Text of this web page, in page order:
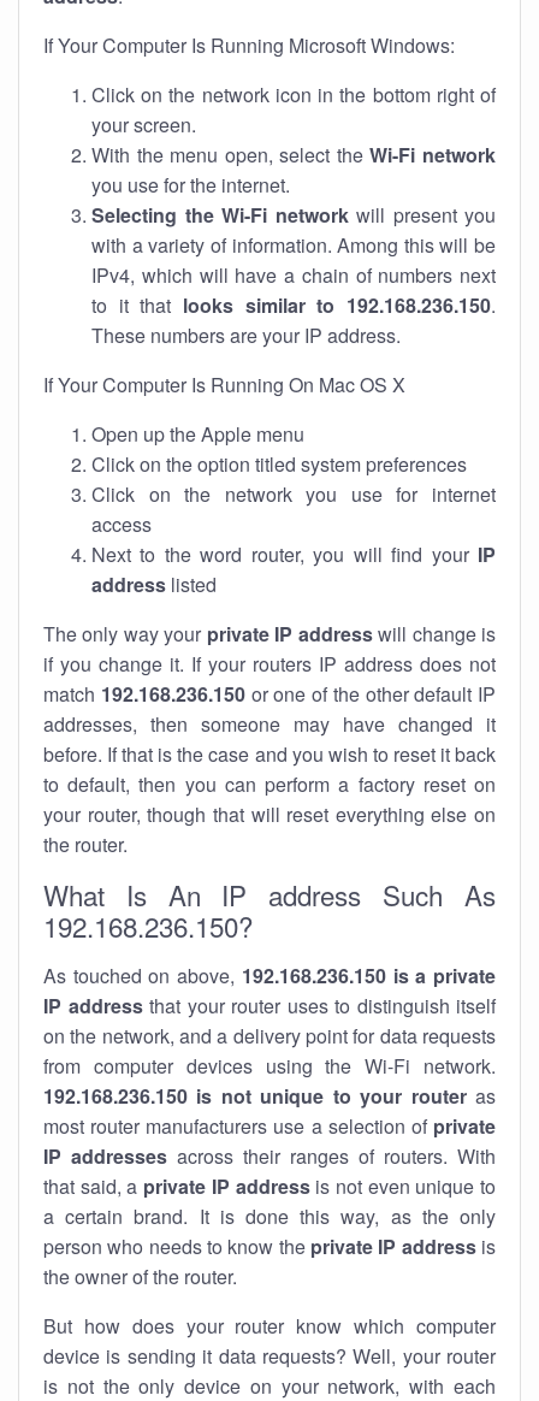
If Your Computer Is Running Microsoft Windows:
Click on the network icon in the bottom right of
your screen.
With the menu open, select theWi-Fi network
you use for the internet.
Selecting the Wi-Fi networkwill present you
with a variety of information. Among this will be
IPv4, which will have a chain of numbers next
to it that looks similar to 192.168.236.150.
These numbers are your IP address.
If Your Computer Is Running On Mac OS X
Open up the Apple menu
Click on the option titled system preferences
Click on the network you use for internet
access
Next to the word router, you will find your IP
address listed
The only way your private IP addresswill change is
if you change it. If your routers IP address does not
match 192.168.236.150or one of the other default IP
addresses, then someone may have changed it
before. If that is the case and you wish to reset it back
to default, then you can perform a factory reset on
your router, though that will reset everything else on
the router.
What Is An IP address Such As
192.168.236.150?
As touched on above, 192.168.236.150 is a private
IP addressthat your router uses to distinguish itself
on the network, and a delivery point for data requests
from computer devices using the Wi-Fi network.
192.168.236.150 is not unique to your routeras
most router manufacturers use a selection of private
IP addresses across their ranges of routers. With
that said, a private IP addressis not even unique to
a certain brand. It is done this way, as the only
person who needs to know the private IP addressis
the owner of the router.
But how does your router know which computer
device is sending it data requests? Well, your router
is not the only device on your network, with each